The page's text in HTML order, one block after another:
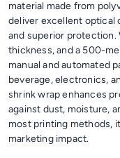
material made from
deliver excellent optical
and superior protection.
thickness, and a 500-
manual and automated
beverage, electronics,
shrink wrap enhances
against dust, moisture,
most printing methods,
marketing impact.